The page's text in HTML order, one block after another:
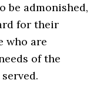
be admonished,
for their
who are
of the